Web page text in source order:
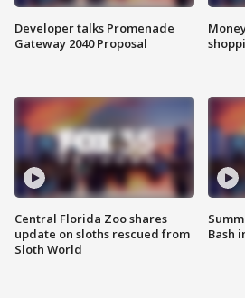
Developer talks Promenade
Gateway 2040 Proposal
Central Florida Zoo shares
update on sloths rescued from
Sloth World
Bash